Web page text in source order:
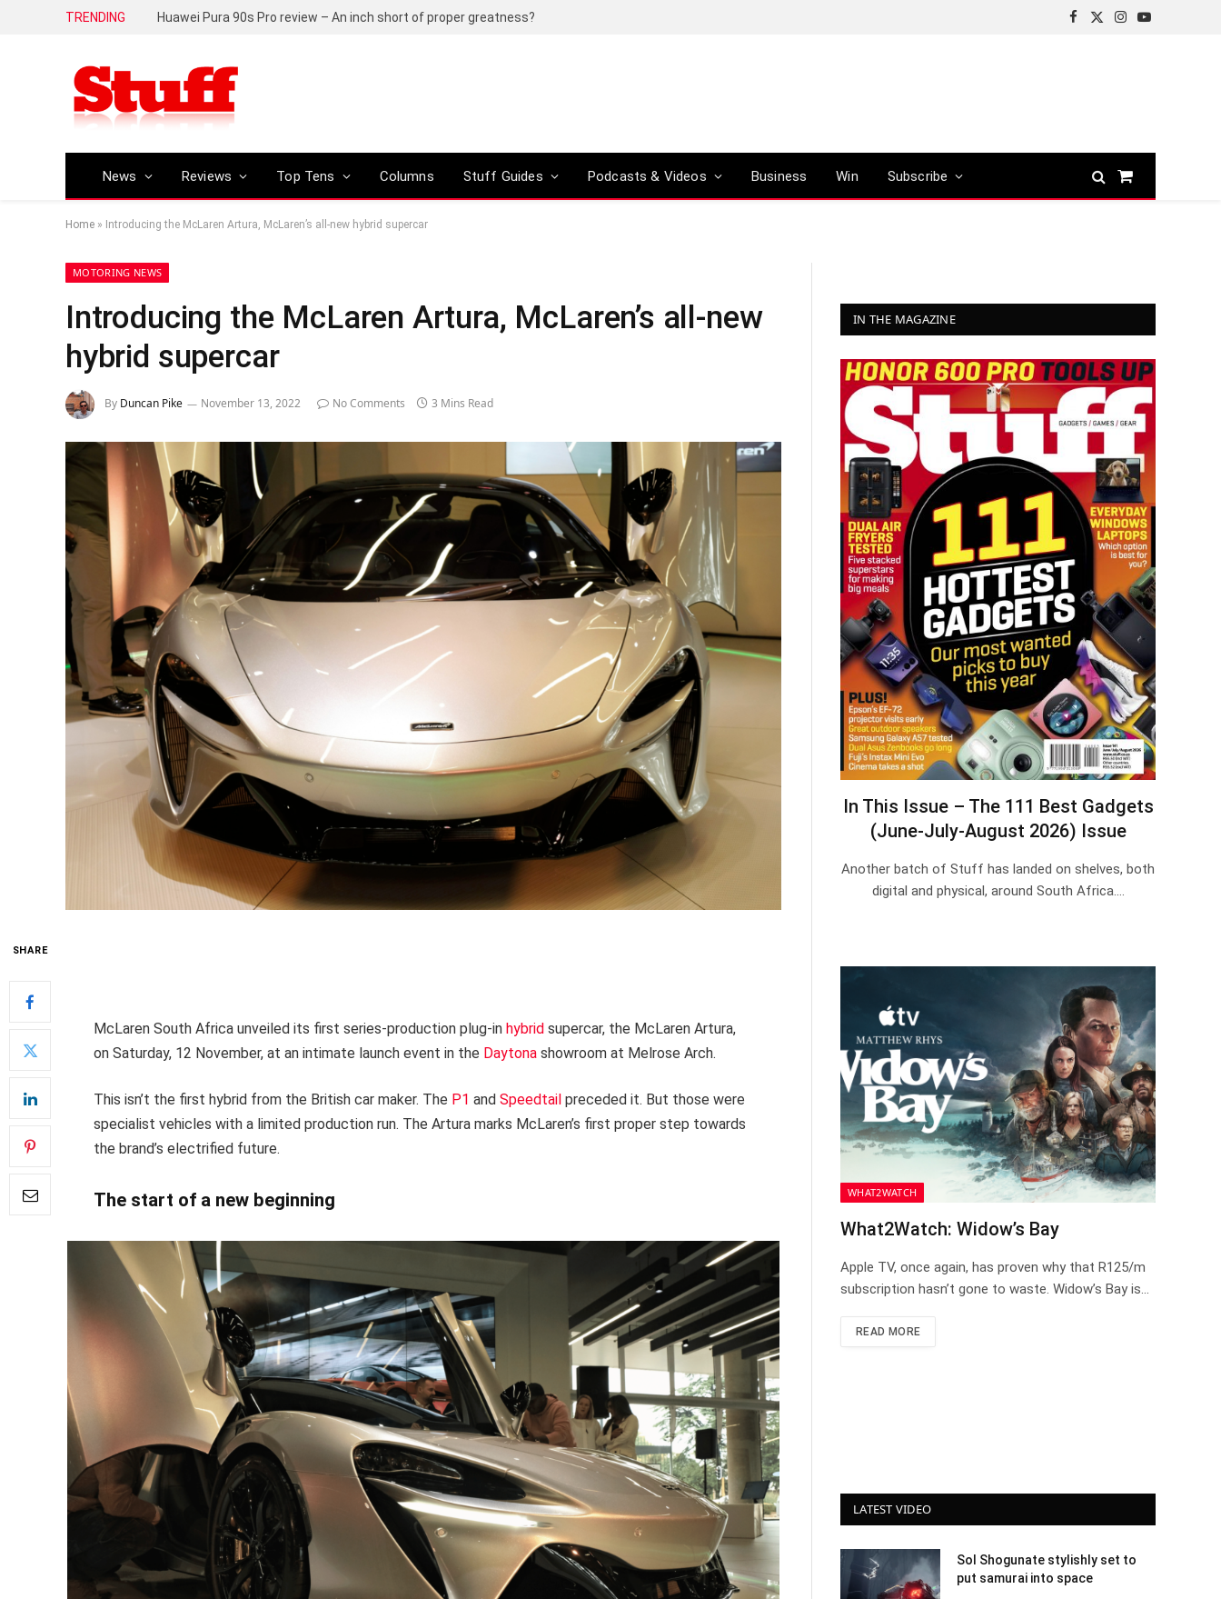
TRENDING Huawei Pura 90s Pro review – An inch short of proper greatness?
Facebook
X
Instagram
YouTube
News Reviews Top Tens Columns Stuff Guides Podcasts & Videos Business Win Subscribe
Shopping
Home » Introducing the McLaren Artura, McLaren’s all-new hybrid supercar
MOTORING NEWS
Introducing the McLaren Artura, McLaren’s all-new
hybrid supercar
By Duncan Pike November 13, 2022 No Comments 3 Mins Read
SHARE
McLaren South Africa unveiled its first series-production plug-in hybrid supercar, the McLaren Artura,
on Saturday, 12 November, at an intimate launch event in the Daytona showroom at Melrose Arch.
This isn’t the first hybrid from the British car maker. The P1 and Speedtail preceded it. But those were
specialist vehicles with a limited production run. The Artura marks McLaren’s first proper step towards
the brand’s electrified future.
The start of a new beginning
IN THE MAGAZINE
In This Issue – The 111 Best Gadgets
(June-July-August 2026) Issue
Another batch of Stuff has landed on shelves, both
digital and physical, around South Africa.…
WHAT2WATCH
What2Watch: Widow’s Bay
Apple TV, once again, has proven why that R125/m
subscription hasn’t gone to waste. Widow’s Bay is…
READ MORE
LATEST VIDEO
Sol Shogunate stylishly set to
put samurai into space